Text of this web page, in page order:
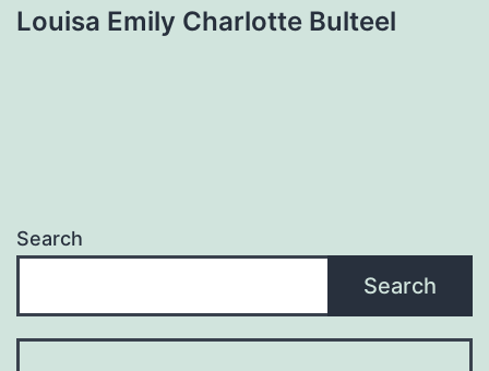
Louisa Emily Charlotte Bulteel
Search
Search